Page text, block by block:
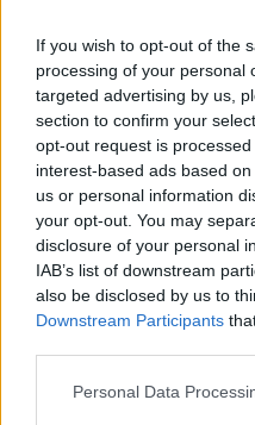
If you wish to opt-out of the
processing of your personal
targeted advertising by us,
section to confirm your
opt-out request is
interest-based ads based
us or personal information
your opt-out. You may
disclosure of your personal
IAB’s list of downstream
also be disclosed by us to
Downstream Participants
Personal Data
because I was such a